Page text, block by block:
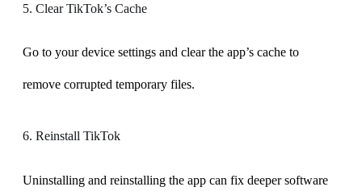
5. Clear TikTok’s Cache
Go to your device settings and clear the app’s cache to
remove corrupted temporary files.
6. Reinstall TikTok
Uninstalling and reinstalling the app can fix deeper software